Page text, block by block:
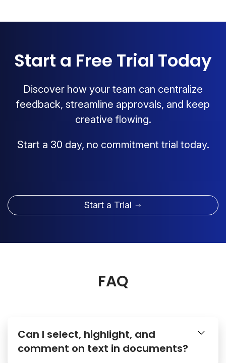
Start a Free Trial Today
Discover how your team can centralize
feedback, streamline approvals, and keep
creative flowing.
Start a 30 day, no commitment trial today.
Start a Trial
FAQ
Can I select, highlight, and
comment on text in documents?